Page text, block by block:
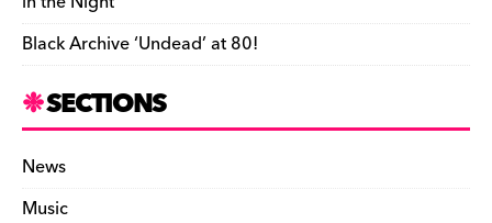
Black Archive ‘Undead’ at 80!
SECTIONS
News
Music